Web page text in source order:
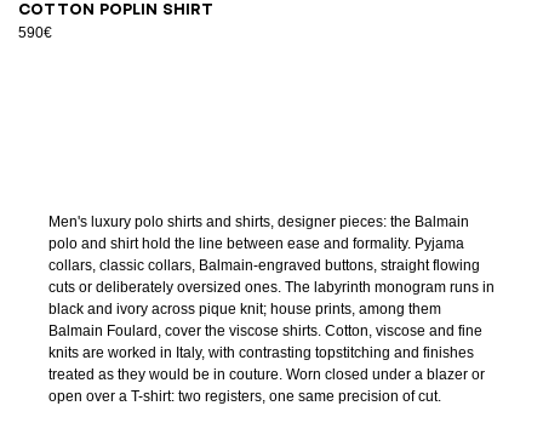
Cotton poplin shirt
590€
Men's luxury polo shirts and shirts, designer pieces: the Balmain
polo and shirt hold the line between ease and formality. Pyjama
collars, classic collars, Balmain-engraved buttons, straight flowing
cuts or deliberately oversized ones. The labyrinth monogram runs in
black and ivory across pique knit; house prints, among them
Balmain Foulard, cover the viscose shirts. Cotton, viscose and fine
knits are worked in Italy, with contrasting topstitching and finishes
treated as they would be in couture. Worn closed under a blazer or
open over a T-shirt: two registers, one same precision of cut.